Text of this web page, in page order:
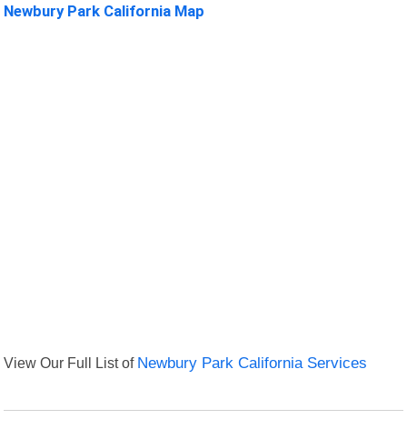
Newbury Park California Map
View Our Full List of Newbury Park California Services